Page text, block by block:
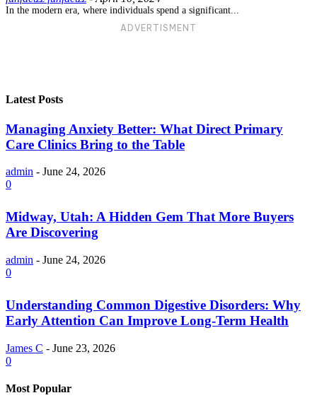
In the modern era, where individuals spend a significant...
ADVERTISMENT
Latest Posts
Managing Anxiety Better: What Direct Primary
Care Clinics Bring to the Table
admin - June 24, 2026
0
Midway, Utah: A Hidden Gem That More Buyers
Are Discovering
admin - June 24, 2026
0
Understanding Common Digestive Disorders: Why
Early Attention Can Improve Long-Term Health
James C - June 23, 2026
0
Most Popular